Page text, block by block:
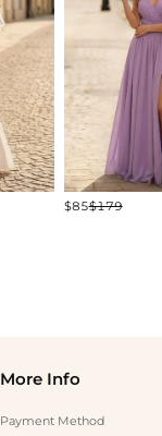
$85$179
More Info
Payment Method